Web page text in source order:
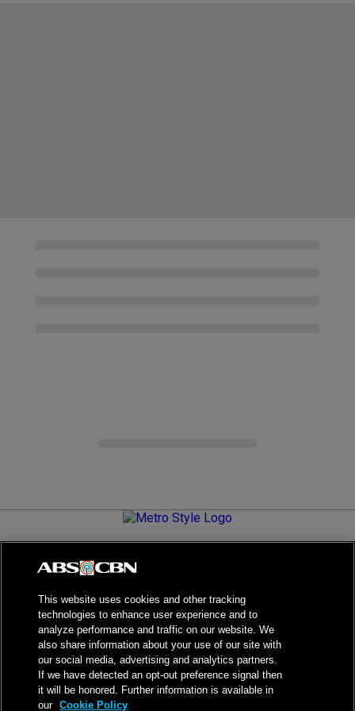
Metro.Style is your go-to destination for all things chic and
stylish—featuring the latest in fashion, beauty, lifestyle,
living your best life.
NPC Seal of Registration
Privacy Policy
Terms of Service
This website uses cookies and other tracking
technologies to enhance user experience and to
analyze performance and traffic on our website. We
also share information about your use of our site with
our social media, advertising and analytics partners.
If we have detected an opt-out preference signal then
it will be honored. Further information is available in
our Cookie Policy